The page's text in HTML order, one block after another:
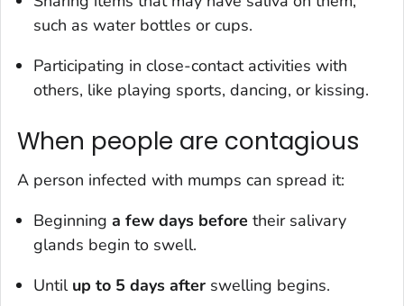
such as water bottles or cups.
Participating in close-contact activities with
others, like playing sports, dancing, or kissing.
When people are contagious
A person infected with mumps can spread it:
Beginning a few days before their salivary
glands begin to swell.
Until up to 5 days after swelling begins.